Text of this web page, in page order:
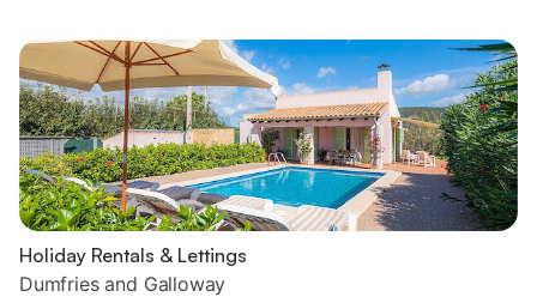
Holiday Rentals & Lettings
Dumfries and Galloway